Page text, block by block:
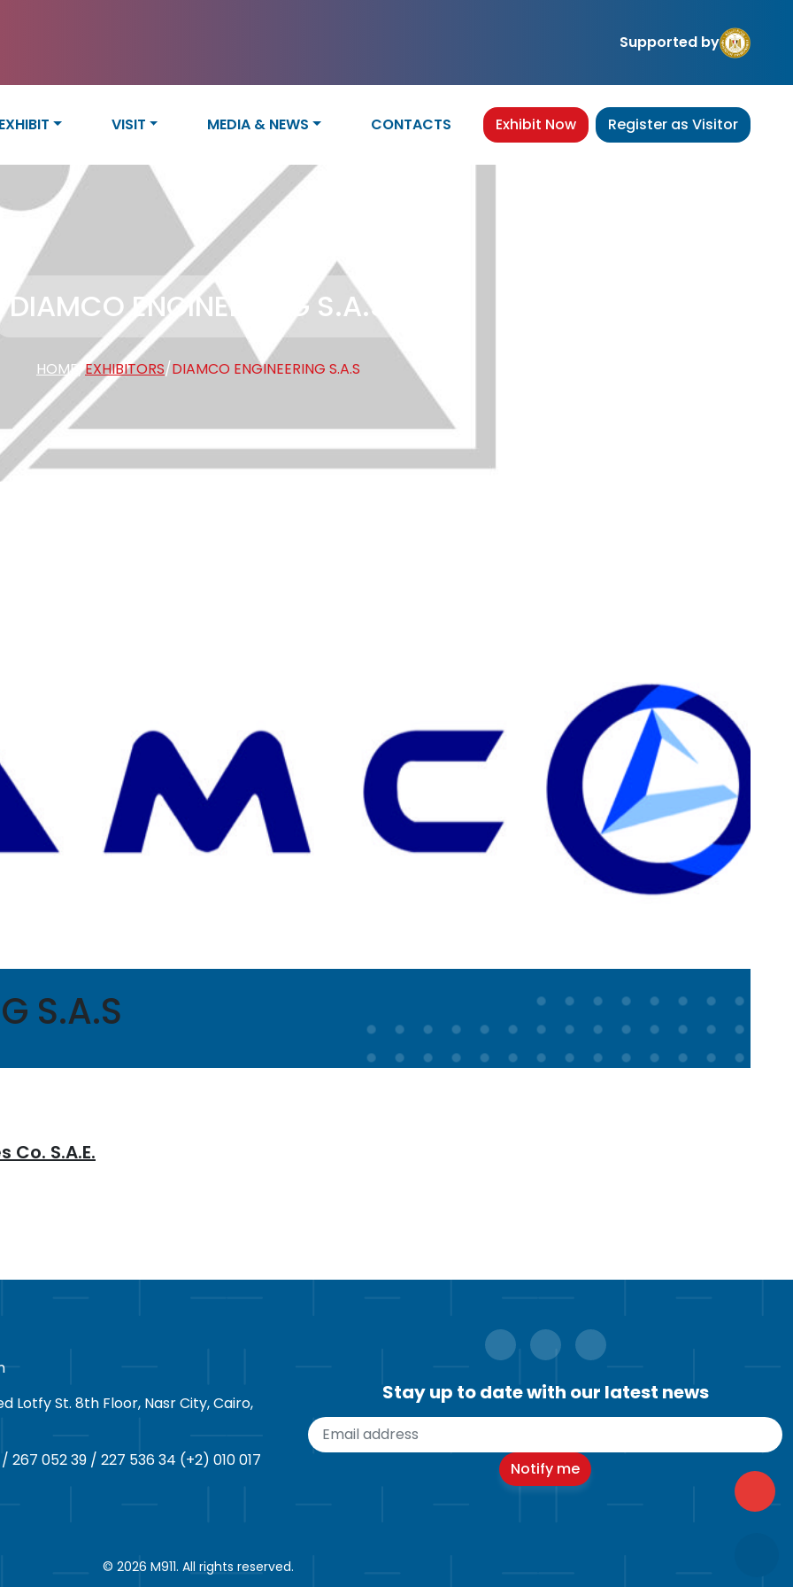
Supported by
EXHIBIT VISIT MEDIA & NEWS CONTACTS Exhibit Now Register as Visitor
DIAMCO ENGINEERING S.A.S
HOME/EXHIBITORS/DIAMCO ENGINEERING S.A.S
S.A.S
S.A.E.
Lotfy St. 8th Floor, Nasr City, Cairo,
267 052 39 / 227 536 34 (+2) 010 017
Stay up to date with our latest news
© 2026 M911. All rights reserved.